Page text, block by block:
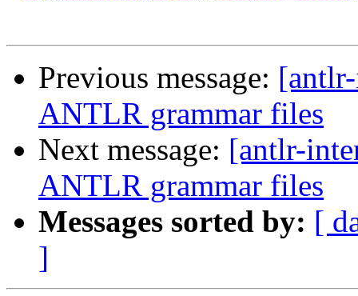
Previous message:
ANTLR grammar files
Next message: [antlr-
ANTLR grammar files
Messages sorted by: [
]